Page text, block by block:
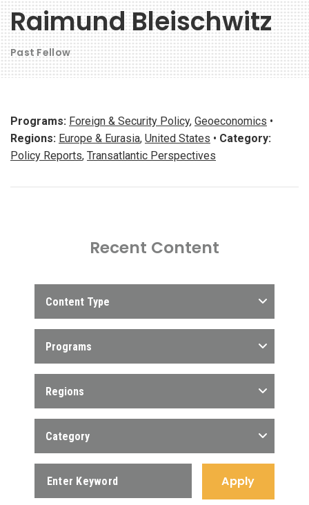
Raimund Bleischwitz
Past Fellow
Programs: Foreign & Security Policy, Geoeconomics •
Regions: Europe & Eurasia, United States • Category:
Policy Reports, Transatlantic Perspectives
Recent Content
Content Type
Programs
Regions
Category
Apply